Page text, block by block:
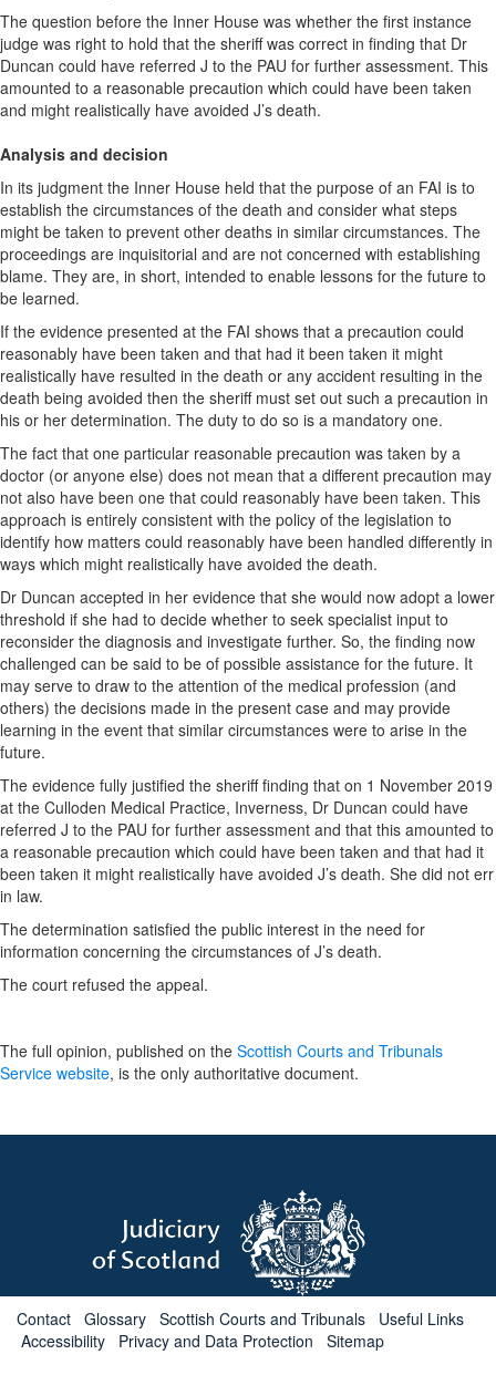
The question before the Inner House was whether the first instance
judge was right to hold that the sheriff was correct in finding that Dr
Duncan could have referred J to the PAU for further assessment. This
amounted to a reasonable precaution which could have been taken
and might realistically have avoided J’s death.
Analysis and decision
In its judgment the Inner House held that the purpose of an FAI is to
establish the circumstances of the death and consider what steps
might be taken to prevent other deaths in similar circumstances. The
proceedings are inquisitorial and are not concerned with establishing
blame. They are, in short, intended to enable lessons for the future to
be learned.
If the evidence presented at the FAI shows that a precaution could
reasonably have been taken and that had it been taken it might
realistically have resulted in the death or any accident resulting in the
death being avoided then the sheriff must set out such a precaution in
his or her determination. The duty to do so is a mandatory one.
The fact that one particular reasonable precaution was taken by a
doctor (or anyone else) does not mean that a different precaution may
not also have been one that could reasonably have been taken. This
approach is entirely consistent with the policy of the legislation to
identify how matters could reasonably have been handled differently in
ways which might realistically have avoided the death.
Dr Duncan accepted in her evidence that she would now adopt a lower
threshold if she had to decide whether to seek specialist input to
reconsider the diagnosis and investigate further. So, the finding now
challenged can be said to be of possible assistance for the future. It
may serve to draw to the attention of the medical profession (and
others) the decisions made in the present case and may provide
learning in the event that similar circumstances were to arise in the
future.
The evidence fully justified the sheriff finding that on 1 November 2019
at the Culloden Medical Practice, Inverness, Dr Duncan could have
referred J to the PAU for further assessment and that this amounted to
a reasonable precaution which could have been taken and that had it
been taken it might realistically have avoided J’s death. She did not err
in law.
The determination satisfied the public interest in the need for
information concerning the circumstances of J’s death.
The court refused the appeal.
The full opinion, published on the Scottish Courts and Tribunals
Service website, is the only authoritative document.
Contact Glossary Scottish Courts and Tribunals
Useful Links
Accessibility
Privacy and Data Protection Sitemap